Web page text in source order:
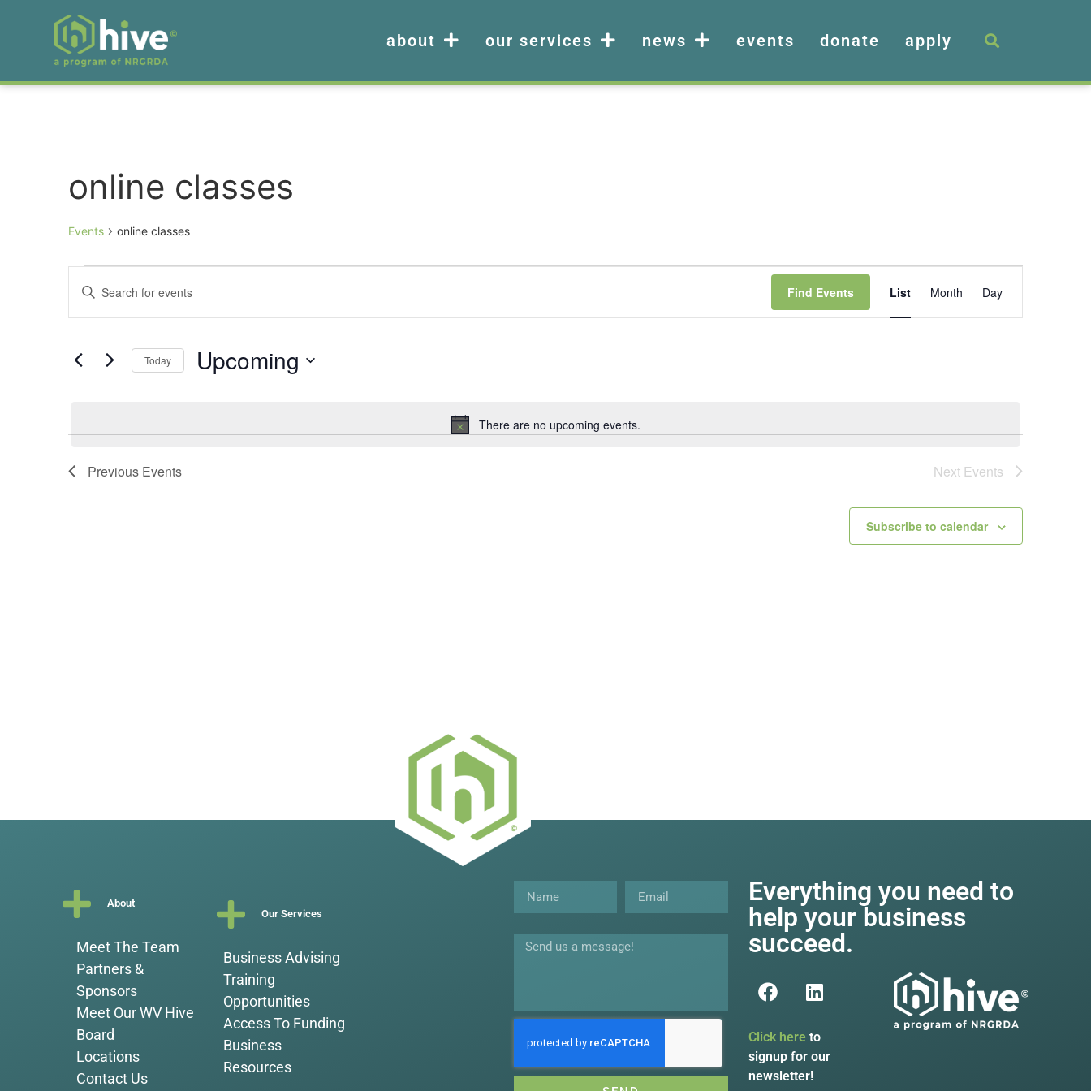
about our services news events donate apply
online classes
Events online classes
Notice
There are no upcoming events.
Events
Search
Views
Enter
Keyword.
for
Keyword.
Find Events
Views
List Month Day
Today Upcoming
Previous Events Next Events
Subscribe to calendar
About
Meet The Team
Partners &
Sponsors
Meet Our WV Hive
Board
Locations
Contact Us
Our Services
Business Advising
Training
Opportunities
Access To Funding
Business
Resources
Everything you need to
help your business
succeed.
Click here to
signup for our
newsletter!